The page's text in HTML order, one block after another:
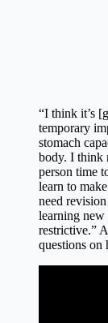
“I think it’s
temporary
stomach
body. I think
person time
learn to
need
learning new
restrictive.”
questions on